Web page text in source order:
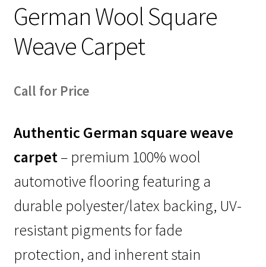
German Wool Square
Weave Carpet
Call for Price
Authentic German square weave
carpet– premium 100% wool
automotive flooring featuring a
durable polyester/latex backing, UV-
resistant pigments for fade
protection, and inherent stain